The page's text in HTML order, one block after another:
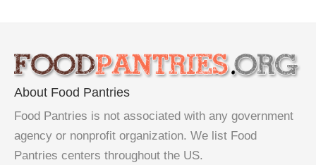
About Food Pantries
Food Pantries is not associated with any government
agency or nonprofit organization. We list Food
Pantries centers throughout the US.